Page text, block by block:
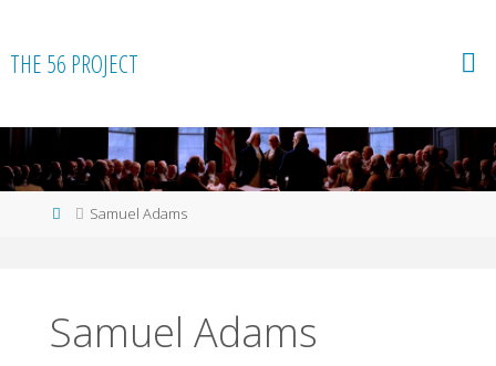
content
THE 56 PROJECT
HomeSamuel Adams
Samuel Adams